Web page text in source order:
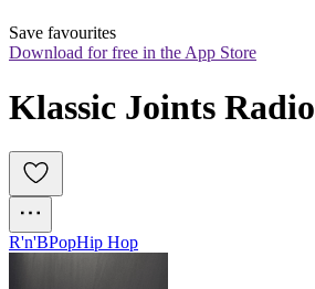
Save favourites
Download for free in the App Store
Klassic Joints Radio
R'n'BPopHip Hop